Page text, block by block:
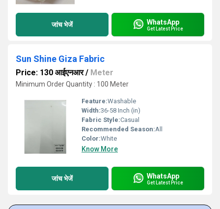
जांच भेजें WhatsApp
Get Latest Price
Sun Shine Giza Fabric
Price: 130 आईएनआर/ Meter
Minimum Order Quantity : 100 Meter
Feature:Washable
Width:36-58 Inch (in)
Fabric Style:Casual
Recommended Season:All
Color:White
Know More
जांच भेजें WhatsApp
Get Latest Price